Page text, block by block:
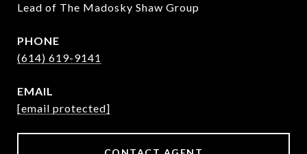
Lead of The Madosky Shaw Group
PHONE
(614) 619-9141
EMAIL
[email protected]